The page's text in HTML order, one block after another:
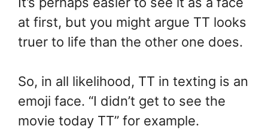
at first, but you might argue TT looks
truer to life than the other one does.
So, in all likelihood, TT in texting is an
emoji face. “I didn’t get to see the
movie today TT” for example.